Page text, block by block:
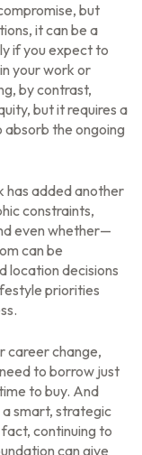
but
it can be a
if you expect to
your work or
by contrast,
but it requires a
the ongoing
has added another
constraints,
even whether—
can be
location decisions
priorities
career change,
to borrow just
to buy. And
a smart, strategic
continuing to
can give